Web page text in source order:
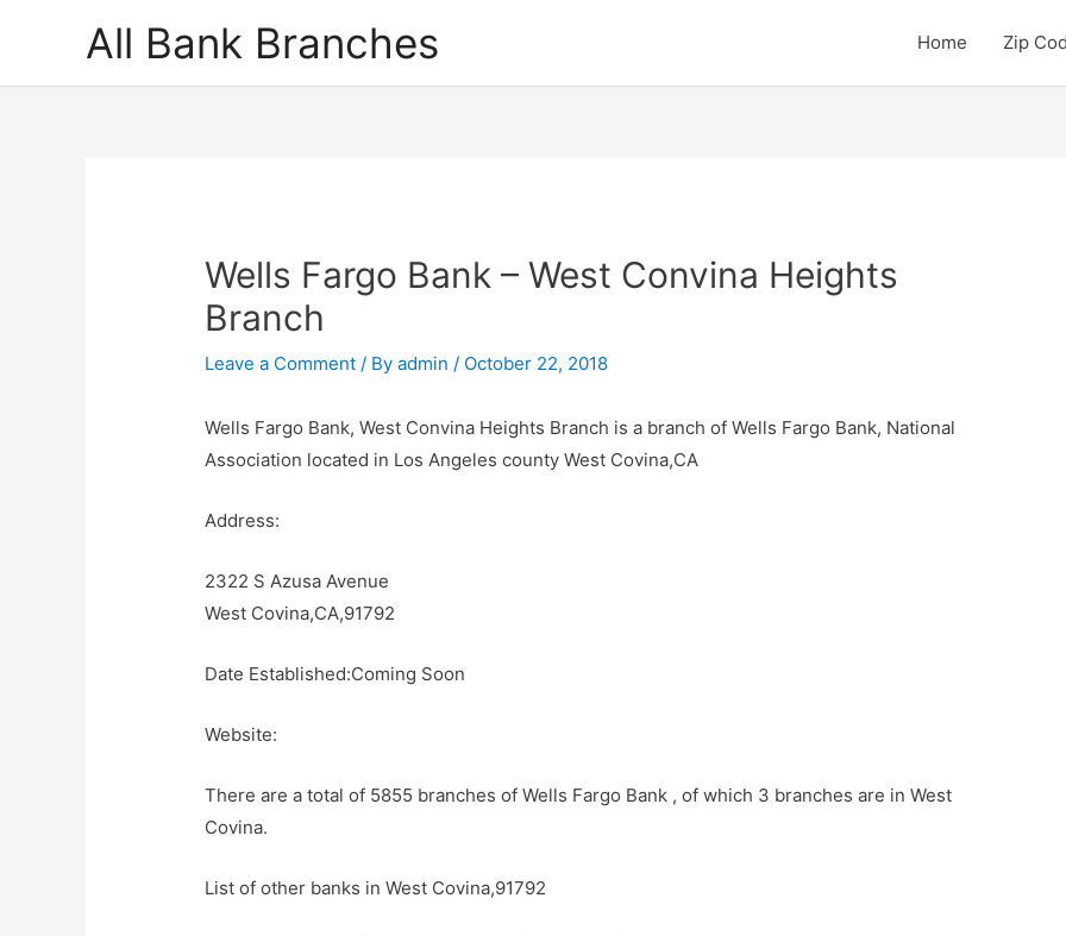
All Bank Branches Home Zip
Wells Fargo Bank – West Convina Heights
Branch
Leave a Comment / Byadmin/ October 22, 2018
Wells Fargo Bank, West Convina Heights Branch is a branch of Wells Fargo Bank, National
Association located in Los Angeles county West Covina,CA
Address:
2322 S Azusa Avenue
West Covina,CA,91792
Date Established:Coming Soon
Website:
There are a total of 5855 branches of Wells Fargo Bank , of which 3 branches are in West
Covina.
List of other banks in West Covina,91792